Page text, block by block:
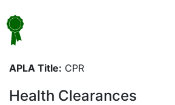
APLA Title: CPR
Health Clearances